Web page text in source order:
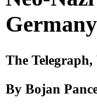
Germany
The
By Bojan